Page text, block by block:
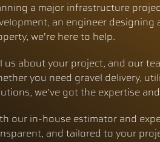
a major infrastructure
an engineer
we’re here to help.
us about your project, and our
you need gravel delivery,
we’ve got the expertise
our in-house estimator and
and tailored to your